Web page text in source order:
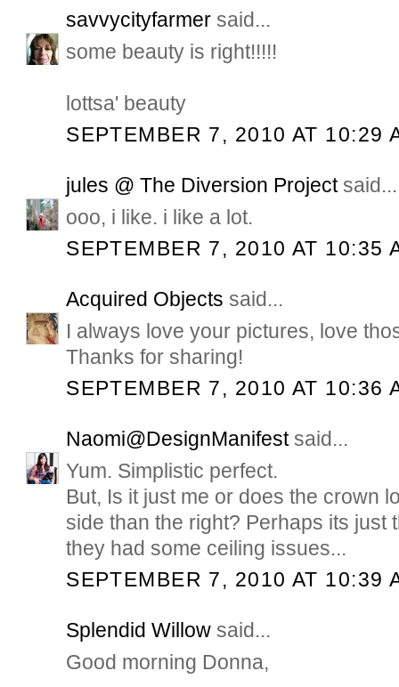
savvycityfarmer said...
some beauty is right!!!!!
lottsa' beauty
SEPTEMBER 7, 2010 AT 10:29
jules @ The Diversion Projectsaid...
ooo, i like. i like a lot.
SEPTEMBER 7, 2010 AT 10:35
Acquired Objects said...
I always love your pictures, love
Thanks for sharing!
SEPTEMBER 7, 2010 AT 10:36
Naomi@DesignManifestsaid...
Yum. Simplistic perfect.
But, Is it just me or does the crown
side than the right? Perhaps its just
they had some ceiling issues...
SEPTEMBER 7, 2010 AT 10:39
Splendid Willow said...
Good morning Donna,